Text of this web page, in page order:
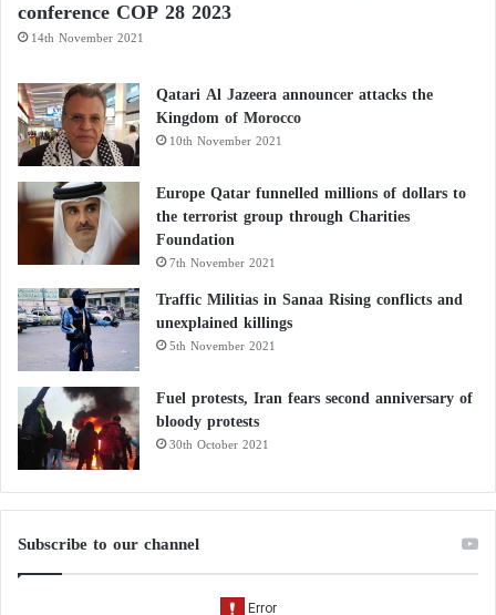
conference COP 28 2023
14th November 2021
Qatari Al Jazeera announcer attacks the
Kingdom of Morocco
10th November 2021
Europe Qatar funnelled millions of dollars to
the terrorist group through Charities
Foundation
7th November 2021
Traffic Militias in Sanaa Rising conflicts and
unexplained killings
5th November 2021
Fuel protests, Iran fears second anniversary of
bloody protests
30th October 2021
Subscribe to our channel